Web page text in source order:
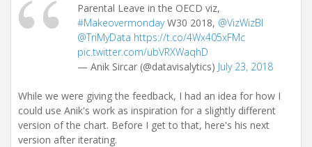
Parental Leave in the OECD viz,
#MakeovermondayW30 2018, @VizWizBI
@TriMyData https://t.co/4Wx405xFMc
pic.twitter.com/ubVRXWaqhD
— Anik Sircar (@datavisalytics) July 23, 2018
While we were giving the feedback, I had an idea for how I
could use Anik's work as inspiration for a slightly different
version of the chart. Before I get to that, here's his next
version after iterating.